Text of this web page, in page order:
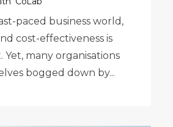
paced business world,
cost-effectiveness is
Yet, many organisations
bogged down by...